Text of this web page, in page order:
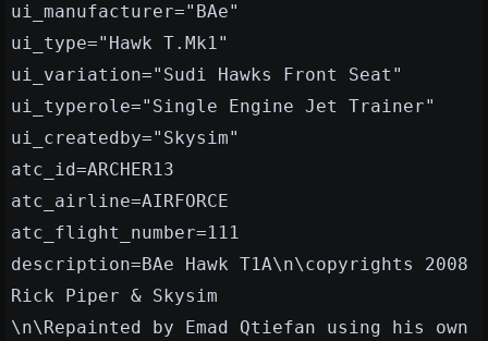
ui_manufacturer="BAe"
ui_type="Hawk T.Mk1"
ui_variation="Sudi Hawks Front Seat"
ui_typerole="Single Engine Jet Trainer"
ui_createdby="Skysim"
atc_id=ARCHER13
atc_airline=AIRFORCE
atc_flight_number=111
description=BAe Hawk T1A\n\copyrights 2008
Rick Piper & Skysim
\n\Repainted by Emad Qtiefan using his own